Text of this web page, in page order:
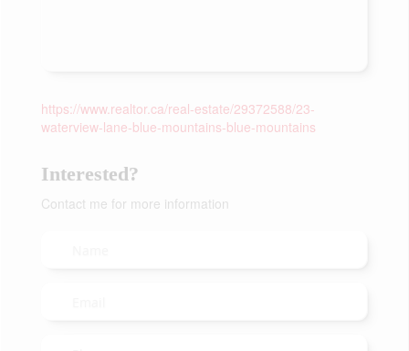
https://www.realtor.ca/real-estate/29372588/23-
waterview-lane-blue-mountains-blue-mountains
Interested?
Contact me for more information